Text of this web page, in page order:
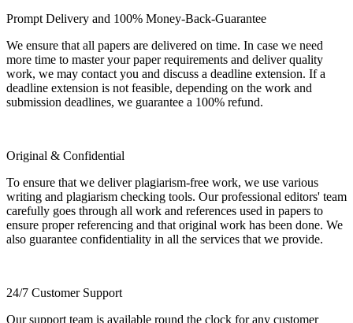
Prompt Delivery and 100% Money-Back-Guarantee
We ensure that all papers are delivered on time. In case we need
more time to master your paper requirements and deliver quality
work, we may contact you and discuss a deadline extension. If a
deadline extension is not feasible, depending on the work and
submission deadlines, we guarantee a 100% refund.
Original & Confidential
To ensure that we deliver plagiarism-free work, we use various
writing and plagiarism checking tools. Our professional editors' team
carefully goes through all work and references used in papers to
ensure proper referencing and that original work has been done. We
also guarantee confidentiality in all the services that we provide.
24/7 Customer Support
Our support team is available round the clock for any customer